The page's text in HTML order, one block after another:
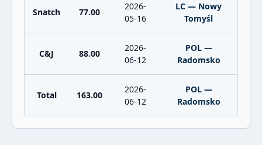
Snatch 77.00
2026-
05-16
LC — Nowy
Tomyśl
C&J 88.00
2026-
06-12
POL —
Radomsko
Total 163.00
2026-
06-12
POL —
Radomsko